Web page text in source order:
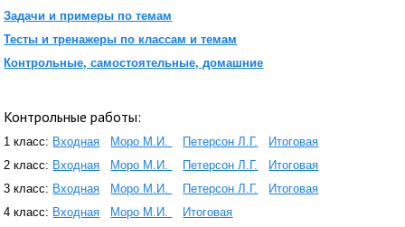
Задачи и примеры по темам
Тесты и тренажеры по классам и темам
Контрольные, самостоятельные, домашние
Контрольные работы:
1 класс: Входная Моро М.И. Петерсон Л.Г.
Итоговая
2 класс: Входная Моро М.И. Петерсон Л.Г.
Итоговая
3 класс: Входная Моро М.И. Петерсон Л.Г.
Итоговая
4 класс: Входная Моро М.И. Итоговая